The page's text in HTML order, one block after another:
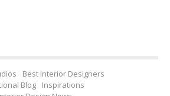
Best Interior Designers
Blog
Inspirations